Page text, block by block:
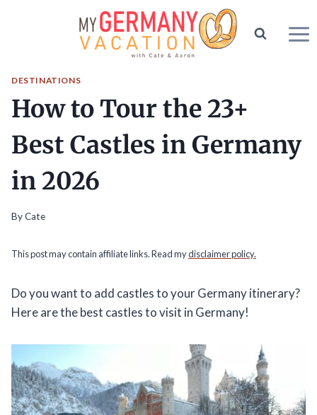
DESTINATIONS
How to Tour the 23+
Best Castles in Germany
in 2026
ByCate
This post may contain affiliate links. Read mydisclaimer policy.
Do you want to add castles to your Germany itinerary?
Here are the best castles to visit in Germany!